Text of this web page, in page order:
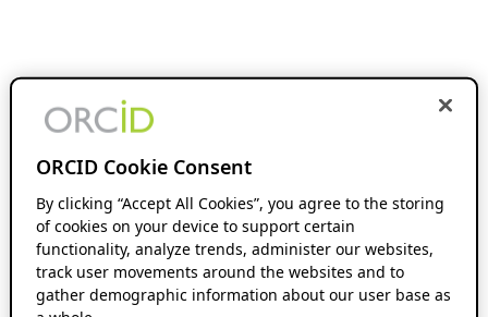
ORCID Cookie Consent
By clicking “Accept All Cookies”, you agree to the storing
of cookies on your device to support certain
functionality, analyze trends, administer our websites,
track user movements around the websites and to
gather demographic information about our user base as